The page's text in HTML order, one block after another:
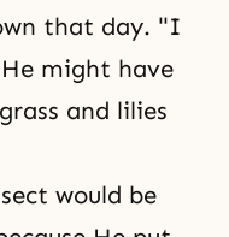
that day. "I
might have
and lilies
would be